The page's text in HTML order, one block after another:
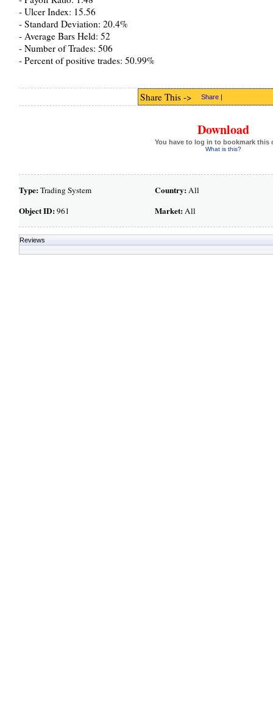
- Ulcer Index: 15.56
- Standard Deviation: 20.4%
- Average Bars Held: 52
- Number of Trades: 506
- Percent of positive trades: 50.99%
Share This -> Share |
Download
You have to log in to bookmark this
What is this?
Type:Trading System
Object ID:961
Country:All
Market:All
Reviews